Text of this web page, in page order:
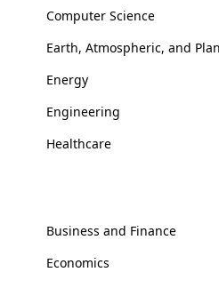
Computer Science
Earth, Atmospheric, and
Energy
Engineering
Healthcare
Business and Finance
Economics